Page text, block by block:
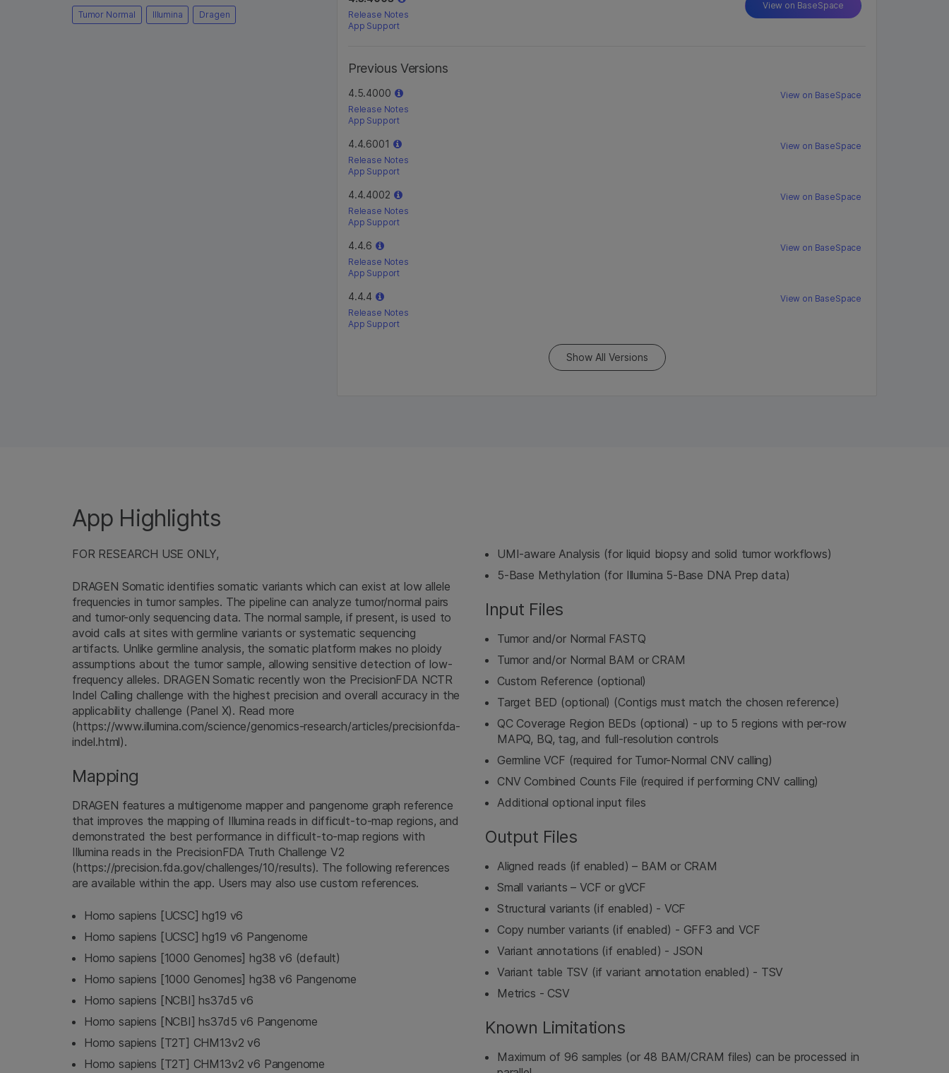
Release Notes
App Support
View on BaseSpace
Previous Versions
4.5.4000
Release Notes
App Support
View on BaseSpace
4.4.6001
Release Notes
App Support
View on BaseSpace
4.4.4002
Release Notes
App Support
View on BaseSpace
4.4.6
Release Notes
App Support
View on BaseSpace
4.4.4
Release Notes
App Support
View on BaseSpace
Show All Versions
Tumor Normal Illumina Dragen
App Highlights
FOR RESEARCH USE ONLY,
DRAGEN Somatic identifies somatic variants which can exist at low allele
frequencies in tumor samples. The pipeline can analyze tumor/normal pairs
and tumor-only sequencing data. The normal sample, if present, is used to
avoid calls at sites with germline variants or systematic sequencing
artifacts. Unlike germline analysis, the somatic platform makes no ploidy
assumptions about the tumor sample, allowing sensitive detection of low-
frequency alleles. DRAGEN Somatic recently won the PrecisionFDA NCTR
Indel Calling challenge with the highest precision and overall accuracy in the
applicability challenge (Panel X). Read more
(https://www.illumina.com/science/genomics-research/articles/precisionfda-
indel.html).
Mapping
DRAGEN features a multigenome mapper and pangenome graph reference
that improves the mapping of Illumina reads in difficult-to-map regions, and
demonstrated the best performance in difficult-to-map regions with
Illumina reads in the PrecisionFDA Truth Challenge V2
(https://precision.fda.gov/challenges/10/results). The following references
are available within the app. Users may also use custom references.
Homo sapiens [UCSC] hg19 v6
Homo sapiens [UCSC] hg19 v6 Pangenome
Homo sapiens [1000 Genomes] hg38 v6 (default)
Homo sapiens [1000 Genomes] hg38 v6 Pangenome
Homo sapiens [NCBI] hs37d5 v6
Homo sapiens [NCBI] hs37d5 v6 Pangenome
Homo sapiens [T2T] CHM13v2 v6
Homo sapiens [T2T] CHM13v2 v6 Pangenome
UMI-aware Analysis (for liquid biopsy and solid tumor workflows)
5-Base Methylation (for Illumina 5-Base DNA Prep data)
Input Files
Tumor and/or Normal FASTQ
Tumor and/or Normal BAM or CRAM
Custom Reference (optional)
Target BED (optional) (Contigs must match the chosen reference)
QC Coverage Region BEDs (optional) - up to 5 regions with per-row
MAPQ, BQ, tag, and full-resolution controls
Germline VCF (required for Tumor-Normal CNV calling)
CNV Combined Counts File (required if performing CNV calling)
Additional optional input files
Output Files
Aligned reads (if enabled) – BAM or CRAM
Small variants – VCF or gVCF
Structural variants (if enabled) - VCF
Copy number variants (if enabled) - GFF3 and VCF
Variant annotations (if enabled) - JSON
Variant table TSV (if variant annotation enabled) - TSV
Metrics - CSV
Known Limitations
Maximum of 96 samples (or 48 BAM/CRAM files) can be processed in